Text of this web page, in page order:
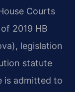
Courts
2019 HB
legislation
statute
is admitted to